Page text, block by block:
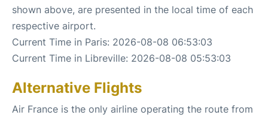
shown above, are presented in the local time of each
respective airport.
Current Time in Paris: 2026-08-08 06:53:03
Current Time in Libreville: 2026-08-08 05:53:03
Alternative Flights
Air France is the only airline operating the route from